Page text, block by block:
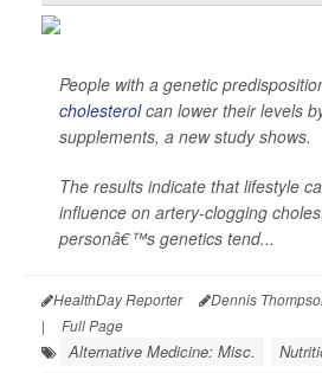
People with a genetic
cholesterolcan lower their levels
supplements, a new study shows.
The results indicate that lifestyle
influence on artery-clogging
personâ€™s genetics tend...
HealthDay Reporter Dennis
|
Full Page
Alternative Medicine: Misc.